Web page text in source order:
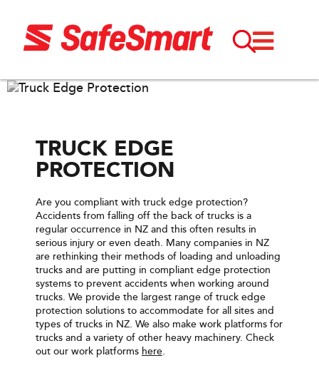
TRUCK EDGE
PROTECTION
Are you compliant with truck edge protection?
Accidents from falling off the back of trucks is a
regular occurrence in NZ and this often results in
serious injury or even death. Many companies in NZ
are rethinking their methods of loading and unloading
trucks and are putting in compliant edge protection
systems to prevent accidents when working around
trucks. We provide the largest range of truck edge
protection solutions to accommodate for all sites and
types of trucks in NZ. We also make work platforms for
trucks and a variety of other heavy machinery. Check
out our work platformshere.